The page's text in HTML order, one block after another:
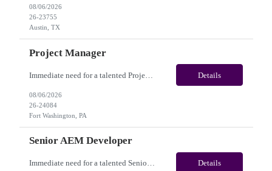
08/06/2026
26-23755
Austin, TX
Project Manager
Immediate need for a talented Project Manager . This is a 12 months contract opportunity with long-term potential and is located in Fort Washington PA (Hybrid). Please review the job description below and contact me ASAP if you are interested. Job ID:26-24084 Pay Range: $60 - $65/hour. Employee benefits include, but are not limited to, health insurance (medical, dental, vision), 401(k) plan,... Details
08/06/2026
26-24084
Fort Washington, PA
Senior AEM Developer
Immediate need for a talented Senior AEM Developer. This is a 04+ Months Contract opportunity with long-term potential and is located in Gresham OR (Onsite). Please review the job description below and contact me ASAP if you are interested. Job ID:26-20204 Pay Range: $70 - $75/hour. Employee benefits include, but are not limited to, health insurance (medical, dental, vision), 401(... Details